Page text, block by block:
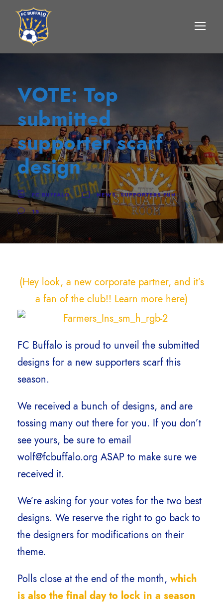
VOTE: Top
submitted
supporter scarf
design
FC BUFFALO NEWS, SUPPORTERS FUN
15
(Hey look, a new corporate partner, and it’s
a fan of the club!! Learn more here)
FC Buffalo is proud to unveil the submitted
designs for a new supporters scarf this
season.
We received a bunch of designs, and are
tossing many out there for you. If you don’t
see yours, be sure to email
wolf@fcbuffalo.org ASAP to make sure we
received it.
We’re asking for your votes for the two best
designs. We reserve the right to go back to
the designers for modifications on their
theme.
Polls close at the end of the month, which
is also the final day to lock in a season